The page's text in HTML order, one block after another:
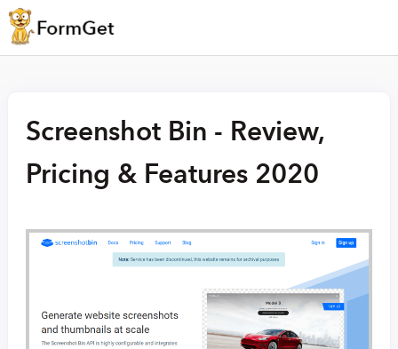
Screenshot Bin - Review,
Pricing & Features 2020